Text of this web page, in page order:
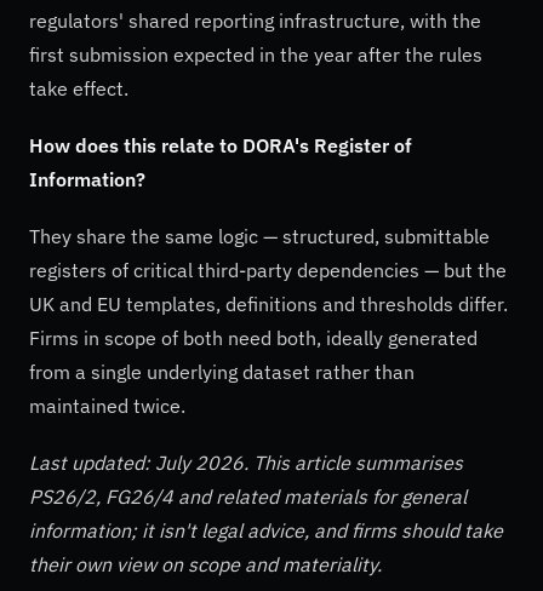
regulators' shared reporting infrastructure, with the
first submission expected in the year after the rules
take effect.
How does this relate to DORA's Register of
Information?
They share the same logic — structured, submittable
registers of critical third-party dependencies — but the
UK and EU templates, definitions and thresholds differ.
Firms in scope of both need both, ideally generated
from a single underlying dataset rather than
maintained twice.
Last updated: July 2026. This article summarises
PS26/2, FG26/4 and related materials for general
information; it isn't legal advice, and firms should take
their own view on scope and materiality.